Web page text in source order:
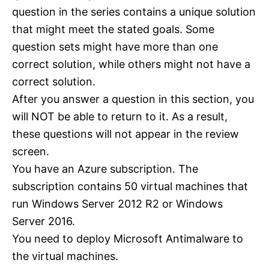
question in the series contains a unique solution
that might meet the stated goals. Some
question sets might have more than one
correct solution, while others might not have a
correct solution.
After you answer a question in this section, you
will NOT be able to return to it. As a result,
these questions will not appear in the review
screen.
You have an Azure subscription. The
subscription contains 50 virtual machines that
run Windows Server 2012 R2 or Windows
Server 2016.
You need to deploy Microsoft Antimalware to
the virtual machines.